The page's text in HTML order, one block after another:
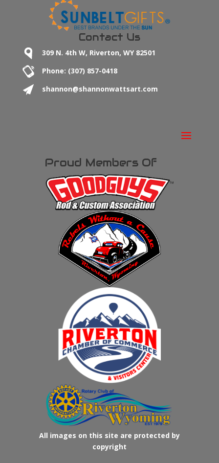
Contact Us
309 N. 4th W, Riverton, WY 82501
Phone: (307) 857-0418
shannon@shannonwattsart.com
Proud Members Of
All images on this site are protected by
copyright